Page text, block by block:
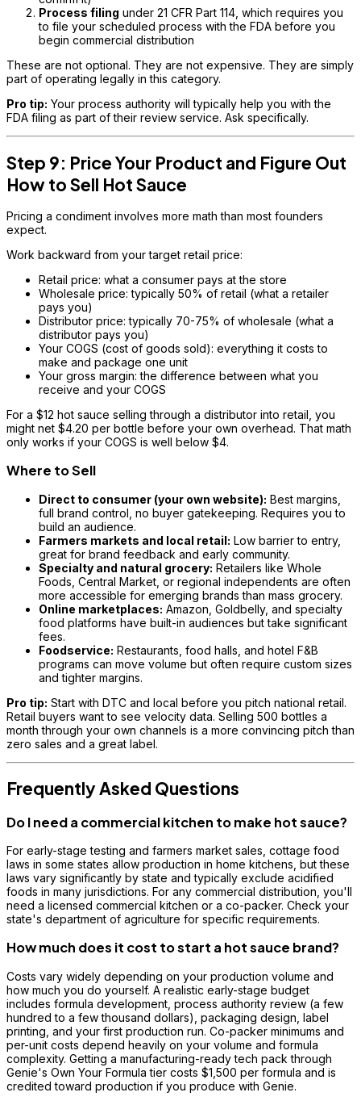
Process filing under 21 CFR Part 114, which requires you
to file your scheduled process with the FDA before you
begin commercial distribution
These are not optional. They are not expensive. They are simply
part of operating legally in this category.
Pro tip: Your process authority will typically help you with the
FDA filing as part of their review service. Ask specifically.
Step 9: Price Your Product and Figure Out
How to Sell Hot Sauce
Pricing a condiment involves more math than most founders
expect.
Work backward from your target retail price:
Retail price: what a consumer pays at the store
Wholesale price: typically 50% of retail (what a retailer
pays you)
Distributor price: typically 70-75% of wholesale (what a
distributor pays you)
Your COGS (cost of goods sold): everything it costs to
make and package one unit
Your gross margin: the difference between what you
receive and your COGS
For a $12 hot sauce selling through a distributor into retail, you
might net $4.20 per bottle before your own overhead. That math
only works if your COGS is well below $4.
Where to Sell
Direct to consumer (your own website): Best margins,
full brand control, no buyer gatekeeping. Requires you to
build an audience.
Farmers markets and local retail: Low barrier to entry,
great for brand feedback and early community.
Specialty and natural grocery: Retailers like Whole
Foods, Central Market, or regional independents are often
more accessible for emerging brands than mass grocery.
Online marketplaces: Amazon, Goldbelly, and specialty
food platforms have built-in audiences but take significant
fees.
Foodservice: Restaurants, food halls, and hotel F&B
programs can move volume but often require custom sizes
and tighter margins.
Pro tip: Start with DTC and local before you pitch national retail.
Retail buyers want to see velocity data. Selling 500 bottles a
month through your own channels is a more convincing pitch than
zero sales and a great label.
Frequently Asked Questions
Do I need a commercial kitchen to make hot sauce?
For early-stage testing and farmers market sales, cottage food
laws in some states allow production in home kitchens, but these
laws vary significantly by state and typically exclude acidified
foods in many jurisdictions. For any commercial distribution, you'll
need a licensed commercial kitchen or a co-packer. Check your
state's department of agriculture for specific requirements.
How much does it cost to start a hot sauce brand?
Costs vary widely depending on your production volume and
how much you do yourself. A realistic early-stage budget
includes formula development, process authority review (a few
hundred to a few thousand dollars), packaging design, label
printing, and your first production run. Co-packer minimums and
per-unit costs depend heavily on your volume and formula
complexity. Getting a manufacturing-ready tech pack through
Genie's Own Your Formula tier costs $1,500 per formula and is
credited toward production if you produce with Genie.